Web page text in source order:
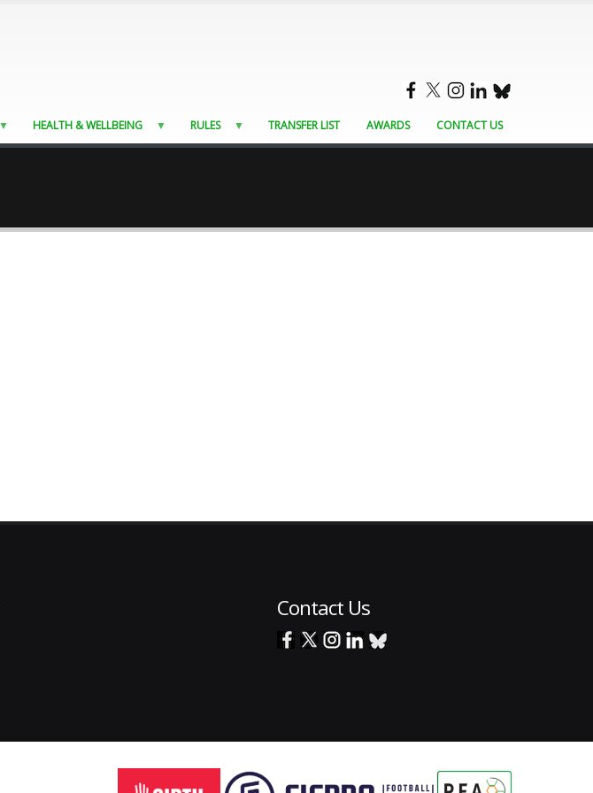
HEALTH & WELLBEING RULES TRANSFER LIST AWARDS CONTACT US
Contact Us